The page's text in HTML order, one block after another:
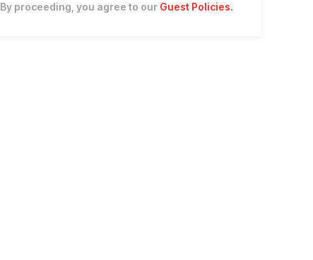
By proceeding, you agree to our Guest Policies.